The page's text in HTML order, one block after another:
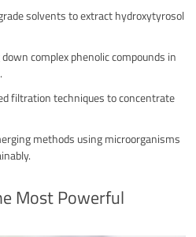
solvents to extract hydroxytyrosol
complex phenolic compounds in
filtration techniques to concentrate
methods using microorganisms
Most Powerful